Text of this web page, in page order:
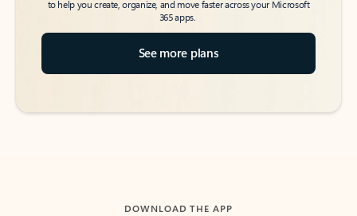
to help you create, organize, and move faster across your Microsoft
365 apps.
See more plans
DOWNLOAD THE APP